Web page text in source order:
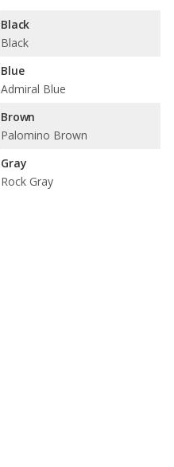
Black
Black
Blue
Admiral Blue
Brown
Palomino Brown
Gray
Rock Gray